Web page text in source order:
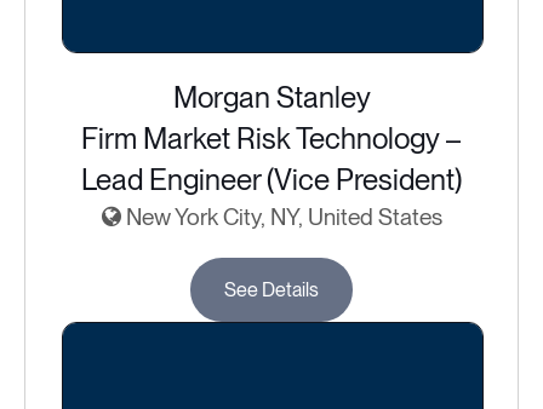
Morgan Stanley
Firm Market Risk Technology –
Lead Engineer (Vice President)
New York City, NY, United States
See Details